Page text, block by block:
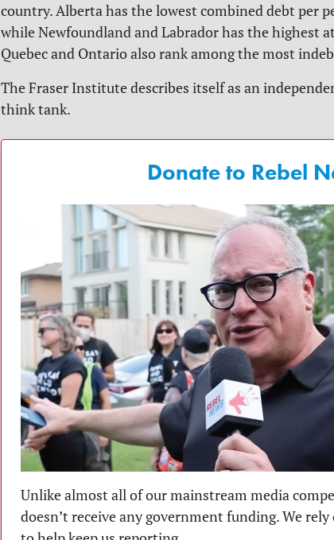
country. Alberta has the lowest combined debt per
while Newfoundland and Labrador has the highest
Quebec and Ontario also rank among the most
The Fraser Institute describes itself as an
think tank.
Donate to Rebel
Unlike almost all of our mainstream media
doesn’t receive any government funding. We